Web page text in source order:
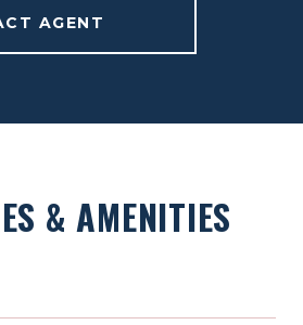
AGENT
& AMENITIES